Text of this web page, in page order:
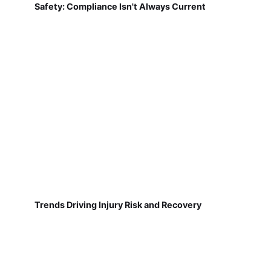
Safety: Compliance Isn't Always Current
Trends Driving Injury Risk and Recovery